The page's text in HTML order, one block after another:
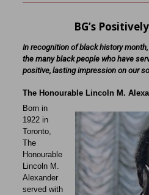
BG’s
In recognition of black history
the many black people who have
positive, lasting impression on our
The Honourable Lincoln M.
Born in
1922 in
Toronto,
The
Honourable
Lincoln M.
Alexander
served with